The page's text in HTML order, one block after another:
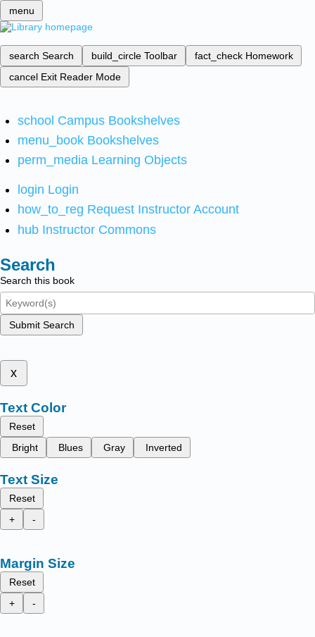
menu
search Search build_circle Toolbar fact_check Homework
cancel Exit Reader Mode
school Campus Bookshelves
menu_book Bookshelves
perm_media Learning Objects
login Login
how_to_reg Request Instructor Account
hub Instructor Commons
Search
Search this book
Submit Search
x
Text Color
Reset
Bright
Blues Gray Inverted
Text Size
Reset
+
-
Margin Size
Reset
+
-